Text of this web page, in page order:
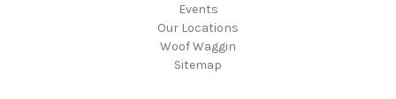
Events
Our Locations
Woof Waggin
Sitemap